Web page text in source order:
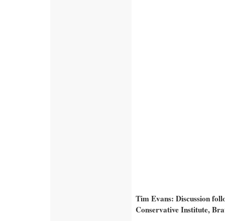
Tim Evans: Discussion
Conservative Institute,